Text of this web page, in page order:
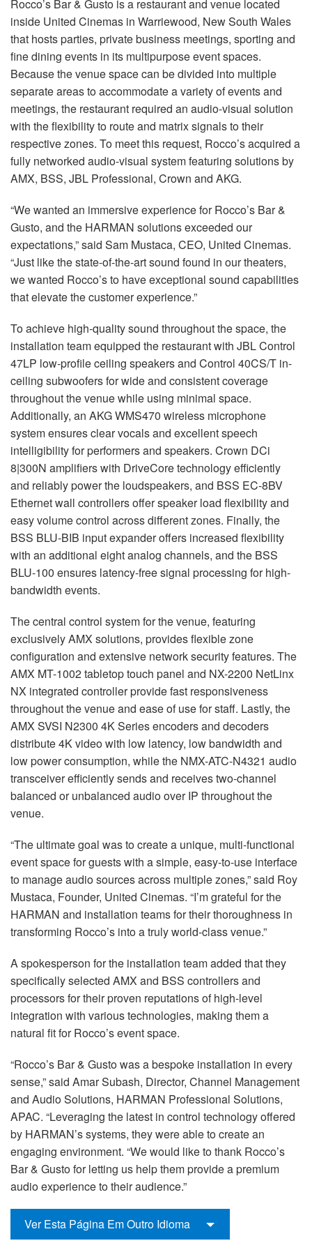
Idioma/Região
Rocco’s Bar & Gusto is a restaurant and venue located
inside United Cinemas in Warriewood, New South Wales
that hosts parties, private business meetings, sporting and
fine dining events in its multipurpose event spaces.
Because the venue space can be divided into multiple
separate areas to accommodate a variety of events and
meetings, the restaurant required an audio-visual solution
with the flexibility to route and matrix signals to their
respective zones. To meet this request, Rocco’s acquired a
fully networked audio-visual system featuring solutions by
AMX, BSS, JBL Professional, Crown and AKG.
“We wanted an immersive experience for Rocco’s Bar &
Gusto, and the HARMAN solutions exceeded our
expectations,” said Sam Mustaca, CEO, United Cinemas.
“Just like the state-of-the-art sound found in our theaters,
we wanted Rocco’s to have exceptional sound capabilities
that elevate the customer experience.”
To achieve high-quality sound throughout the space, the
installation team equipped the restaurant with JBL Control
47LP low-profile ceiling speakers and Control 40CS/T in-
ceiling subwoofers for wide and consistent coverage
throughout the venue while using minimal space.
Additionally, an AKG WMS470 wireless microphone
system ensures clear vocals and excellent speech
intelligibility for performers and speakers. Crown DCi
8|300N amplifiers with DriveCore technology efficiently
and reliably power the loudspeakers, and BSS EC-8BV
Ethernet wall controllers offer speaker load flexibility and
easy volume control across different zones. Finally, the
BSS BLU-BIB input expander offers increased flexibility
with an additional eight analog channels, and the BSS
BLU-100 ensures latency-free signal processing for high-
bandwidth events.
The central control system for the venue, featuring
exclusively AMX solutions, provides flexible zone
configuration and extensive network security features. The
AMX MT-1002 tabletop touch panel and NX-2200 NetLinx
NX integrated controller provide fast responsiveness
throughout the venue and ease of use for staff. Lastly, the
AMX SVSI N2300 4K Series encoders and decoders
distribute 4K video with low latency, low bandwidth and
low power consumption, while the NMX-ATC-N4321 audio
transceiver efficiently sends and receives two-channel
balanced or unbalanced audio over IP throughout the
venue.
“The ultimate goal was to create a unique, multi-functional
event space for guests with a simple, easy-to-use interface
to manage audio sources across multiple zones,” said Roy
Mustaca, Founder, United Cinemas. “I’m grateful for the
HARMAN and installation teams for their thoroughness in
transforming Rocco’s into a truly world-class venue.”
A spokesperson for the installation team added that they
specifically selected AMX and BSS controllers and
processors for their proven reputations of high-level
integration with various technologies, making them a
natural fit for Rocco’s event space.
“Rocco’s Bar & Gusto was a bespoke installation in every
sense,” said Amar Subash, Director, Channel Management
and Audio Solutions, HARMAN Professional Solutions,
APAC. “Leveraging the latest in control technology offered
by HARMAN’s systems, they were able to create an
engaging environment. “We would like to thank Rocco’s
Bar & Gusto for letting us help them provide a premium
audio experience to their audience.”
Ver Esta Página Em Outro Idioma